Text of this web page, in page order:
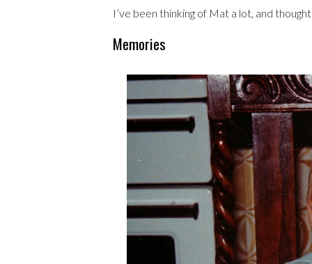
I’ve been thinking of Mat a lot, and
Memories